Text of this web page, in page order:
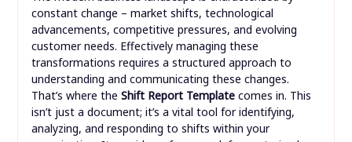
constant change – market shifts, technological
advancements, competitive pressures, and evolving
customer needs. Effectively managing these
transformations requires a structured approach to
understanding and communicating these changes.
That’s where the Shift Report Templatecomes in. This
isn’t just a document; it’s a vital tool for identifying,
analyzing, and responding to shifts within your